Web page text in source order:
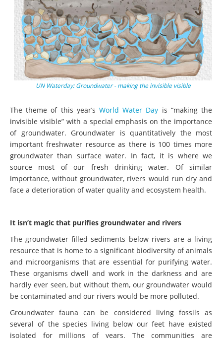
UN Waterday: Groundwater - making the invisible visible
The theme of this year’s World Water Day is “making the
invisible visible” with a special emphasis on the importance
of groundwater. Groundwater is quantitatively the most
important freshwater resource as there is 100 times more
groundwater than surface water. In fact, it is where we
source most of our fresh drinking water. Of similar
importance, without groundwater, rivers would run dry and
face a deterioration of water quality and ecosystem health.
It isn’t magic that purifies groundwater and rivers
The groundwater filled sediments below rivers are a living
resource that is home to a significant biodiversity of animals
and microorganisms that are essential for purifying water.
These organisms dwell and work in the darkness and are
hardly ever seen, but without them, our groundwater would
be contaminated and our rivers would be more polluted.
Groundwater fauna can be considered living fossils as
several of the species living below our feet have existed
isolated for millions of years. The communities are